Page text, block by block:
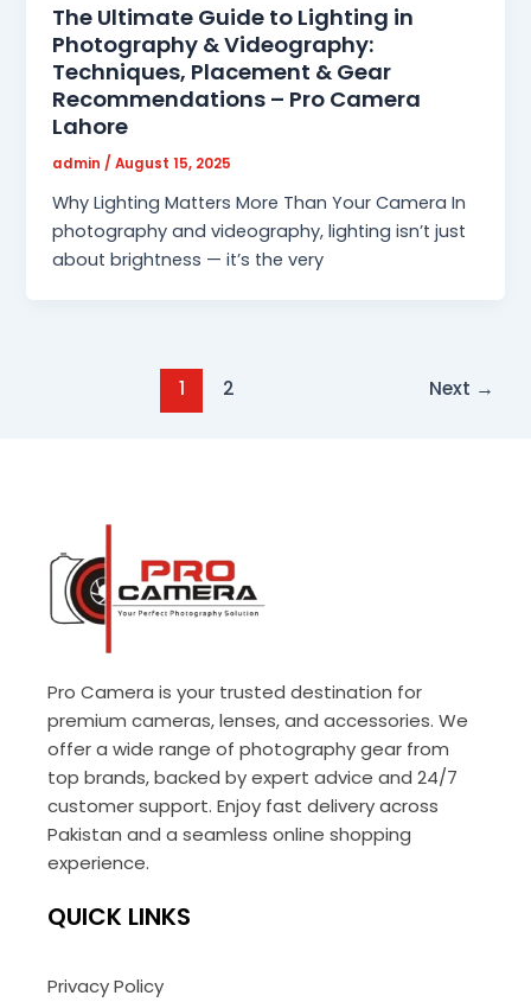
The Ultimate Guide to Lighting in
Photography & Videography:
Techniques, Placement & Gear
Recommendations – Pro Camera
Lahore
admin/August 15, 2025
Why Lighting Matters More Than Your Camera In
photography and videography, lighting isn’t just
about brightness — it’s the very
1 2 Next →
Pro Camera is your trusted destination for
premium cameras, lenses, and accessories. We
offer a wide range of photography gear from
top brands, backed by expert advice and 24/7
customer support. Enjoy fast delivery across
Pakistan and a seamless online shopping
experience.
QUICK LINKS
Privacy Policy